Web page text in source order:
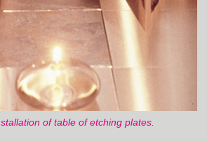
of table of etching plates.